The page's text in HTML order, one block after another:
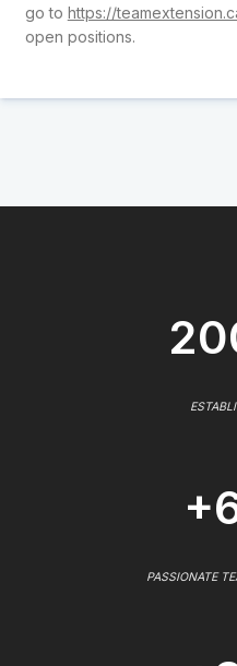
go to https://
open positions.
PASSIONATE